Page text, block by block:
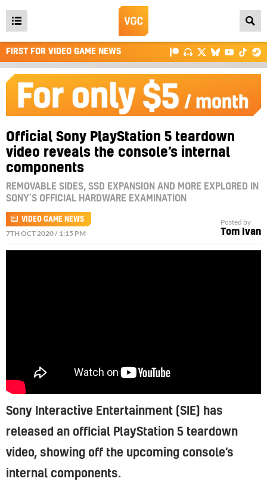
Open
main
menu
FIRST FOR VIDEO GAME NEWS
Official Sony PlayStation 5 teardown
video reveals the console’s internal
components
REMOVABLE SIDES, SSD EXPANSION AND MORE EXPLORED IN
SONY’S OFFICIAL HARDWARE EXAMINATION
VIDEO GAME NEWS
7TH OCT 2020 / 1:15 PM
Posted by
Tom Ivan
Sony Interactive Entertainment (SIE) has
released an official PlayStation 5 teardown
video, showing off the upcoming console’s
internal components.